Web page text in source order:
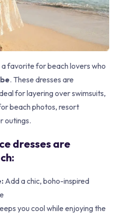
favorite for beach lovers who
. These dresses are
for layering over swimsuits,
beach photos, resort
outings.
dresses are
Add a chic, boho-inspired
you cool while enjoying the